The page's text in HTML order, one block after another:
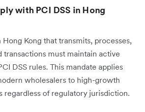
with PCI DSS in Hong
Kong that transmits, processes,
transactions must maintain active
DSS rules. This mandate applies
wholesalers to high-growth
regardless of regulatory jurisdiction.